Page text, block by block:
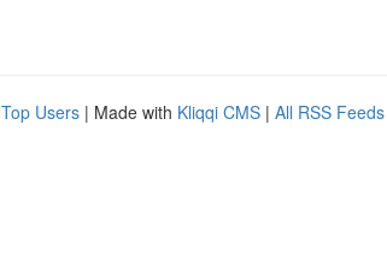
Top Users | Made with Kliqqi CMS | All RSS Feeds